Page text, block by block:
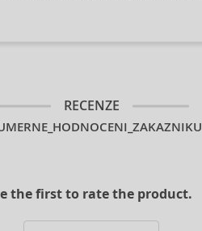
RECENZE
the first to rate the product.